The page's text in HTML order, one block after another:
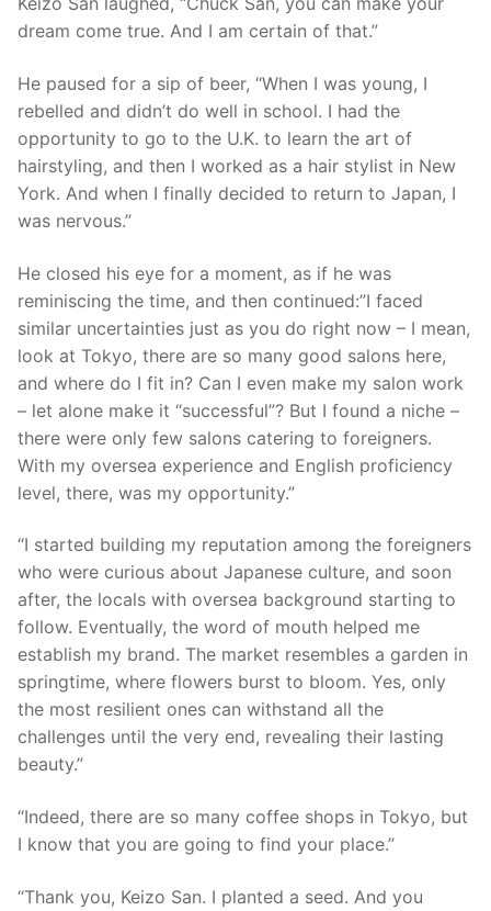
dream come true. And I am certain of that.”
He paused for a sip of beer, “When I was young, I
rebelled and didn’t do well in school. I had the
opportunity to go to the U.K. to learn the art of
hairstyling, and then I worked as a hair stylist in New
York. And when I finally decided to return to Japan, I
was nervous.”
He closed his eye for a moment, as if he was
reminiscing the time, and then continued:”I faced
similar uncertainties just as you do right now – I mean,
look at Tokyo, there are so many good salons here,
and where do I fit in? Can I even make my salon work
– let alone make it “successful”? But I found a niche –
there were only few salons catering to foreigners.
With my oversea experience and English proficiency
level, there, was my opportunity.”
“I started building my reputation among the foreigners
who were curious about Japanese culture, and soon
after, the locals with oversea background starting to
follow. Eventually, the word of mouth helped me
establish my brand. The market resembles a garden in
springtime, where flowers burst to bloom. Yes, only
the most resilient ones can withstand all the
challenges until the very end, revealing their lasting
beauty.”
“Indeed, there are so many coffee shops in Tokyo, but
I know that you are going to find your place.”
“Thank you, Keizo San. I planted a seed. And you